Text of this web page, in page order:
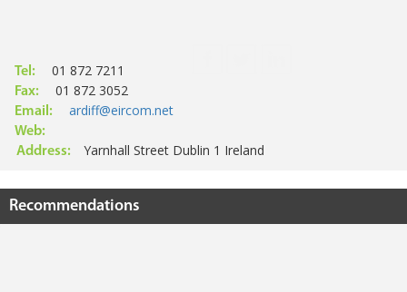
Tel: 01 872 7211
Fax: 01 872 3052
Email: ardiff@eircom.net
Web:
Address:
Yarnhall Street Dublin 1 Ireland
Recommendations